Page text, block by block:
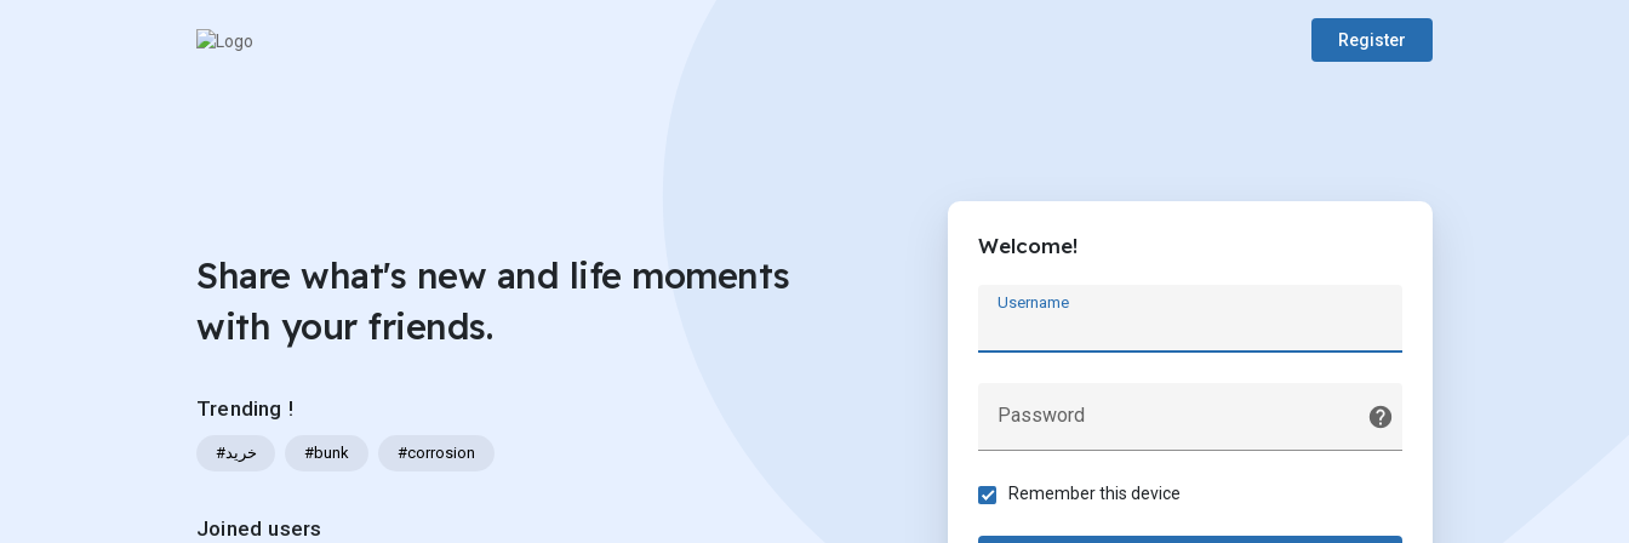
Register
Share what's new and life moments
with your friends.
Trending !
#خرید #bunk #corrosion
Joined users
Welcome!
Username
Password
Remember this device